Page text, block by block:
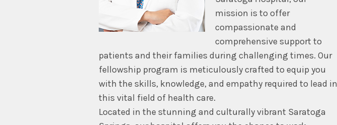
mission is to offer
compassionate and
comprehensive support to
patients and their families during challenging times. Our
fellowship program is meticulously crafted to equip you
with the skills, knowledge, and empathy required to lead in
this vital field of health care.
Located in the stunning and culturally vibrant Saratoga